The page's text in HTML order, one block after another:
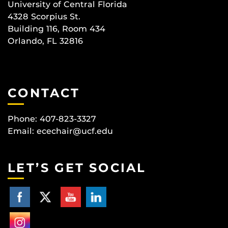
University of Central Florida
4328 Scorpius St.
Building 116, Room 434
Orlando, FL 32816
CONTACT
Phone: 407-823-3327
Email: ecechair@ucf.edu
LET’S GET SOCIAL